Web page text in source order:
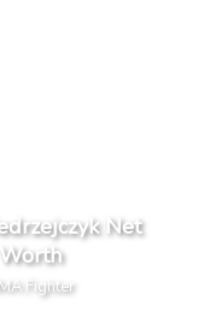
Net
Worth
Fighter